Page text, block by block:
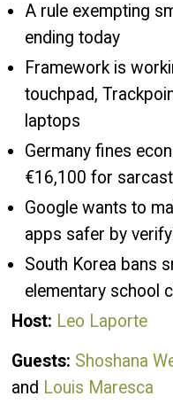
A rule exempting
ending today
Framework is
touchpad,
laptops
Germany fines
€16,100 for
Google wants to
apps safer by
South Korea bans
elementary school
Host: Leo Laporte
Guests: Shoshana
and Louis Maresca